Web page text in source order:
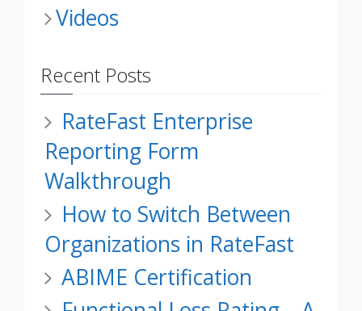
Videos
Recent Posts
RateFast Enterprise
Reporting Form
Walkthrough
How to Switch Between
Organizations in RateFast
ABIME Certification